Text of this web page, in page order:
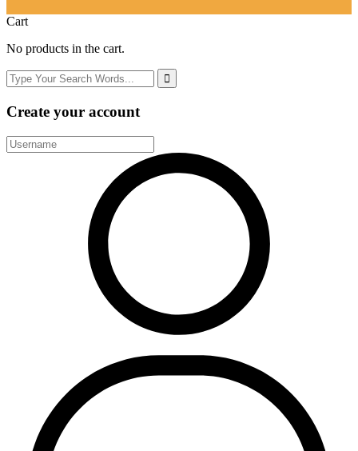
Cart
No products in the cart.
Create your account